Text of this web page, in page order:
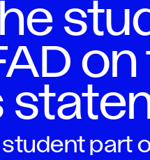
on
student part